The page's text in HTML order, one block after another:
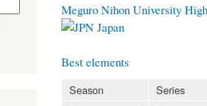
Meguro Nihon University
Japan
Best elements
Season Series